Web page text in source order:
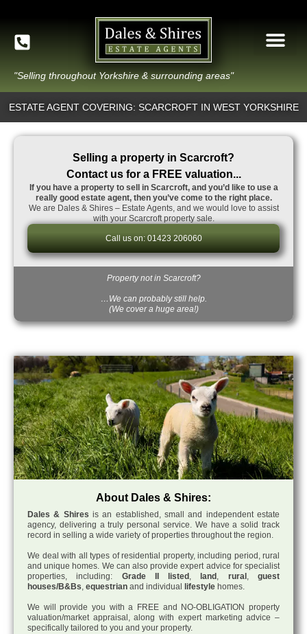
"Selling throughout Yorkshire & surrounding areas"
ESTATE AGENT COVERING: SCARCROFT IN WEST YORKSHIRE
Selling a property in Scarcroft?
Contact us for a FREE valuation...
If you have a property to sell in Scarcroft, and you’d like to use a
really good estate agent, then you’ve come to the right place.
We are Dales & Shires – Estate Agents, and we would love to assist
with your Scarcroft property sale.
Call us on: 01423 206060
Property not in Scarcroft?
…We can probably still help.
(We cover a huge area!)
About Dales & Shires:
Dales & Shires is an established, small and independent estate
agency, delivering a truly personal service. We have a solid track
record in selling a wide variety of properties throughout the region.
We deal with all types of residential property, including period, rural
and unique homes. We can also provide expert advice for specialist
properties, including: Grade II listed , land , rural ,guest
houses/B&Bs, equestrian and individual lifestyle homes.
We will provide you with a FREE and NO-OBLIGATION property
valuation/market appraisal, along with expert marketing advice –
specifically tailored to you and your property.